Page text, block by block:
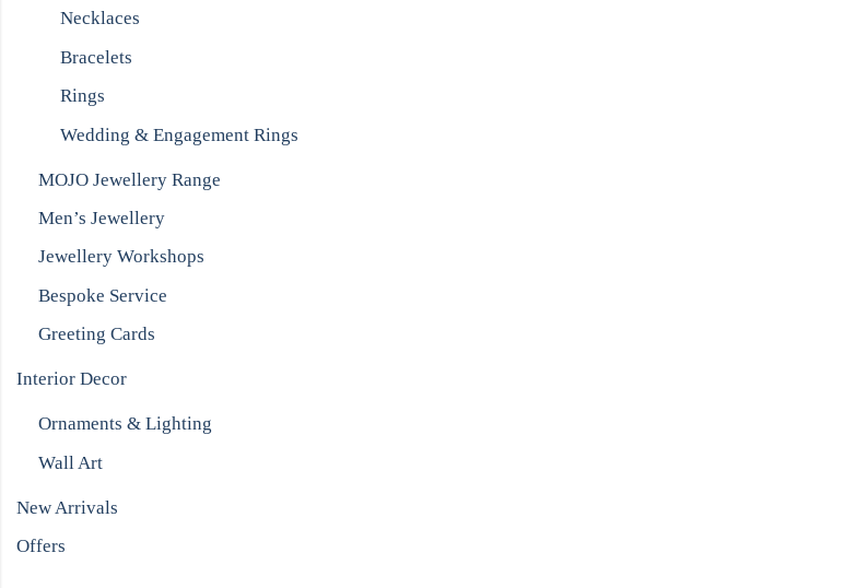
Necklaces
Bracelets
Rings
Wedding & Engagement Rings
MOJO Jewellery Range
Men’s Jewellery
Jewellery Workshops
Bespoke Service
Greeting Cards
Interior Decor
Ornaments & Lighting
Wall Art
New Arrivals
Offers